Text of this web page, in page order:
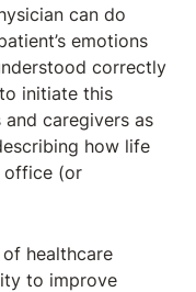
can do
emotions
correctly
initiate this
caregivers as
how life
office (or
healthcare
to improve